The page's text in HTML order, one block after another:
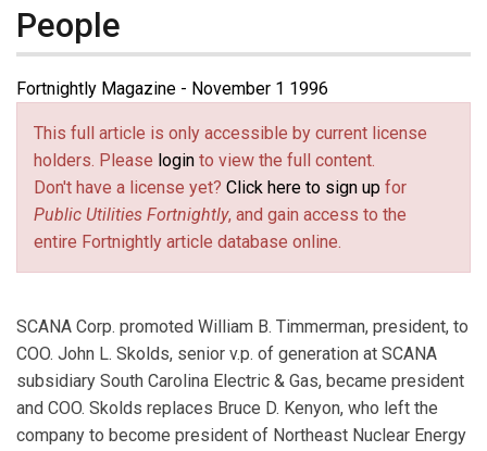
People
Fortnightly Magazine - November 1 1996
This full article is only accessible by current license
holders. Please login to view the full content.
Don't have a license yet? Click here to sign up for
Public Utilities Fortnightly, and gain access to the
entire Fortnightly article database online.
SCANA Corp. promoted William B. Timmerman, president, to
COO. John L. Skolds, senior v.p. of generation at SCANA
subsidiary South Carolina Electric & Gas, became president
and COO. Skolds replaces Bruce D. Kenyon, who left the
company to become president of Northeast Nuclear Energy